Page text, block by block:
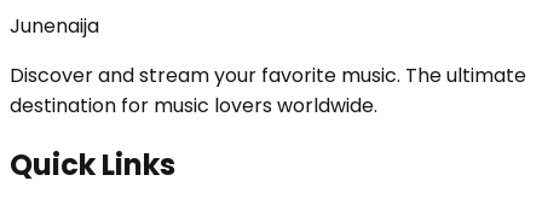
Junenaija
Discover and stream your favorite music. The ultimate
destination for music lovers worldwide.
Quick Links